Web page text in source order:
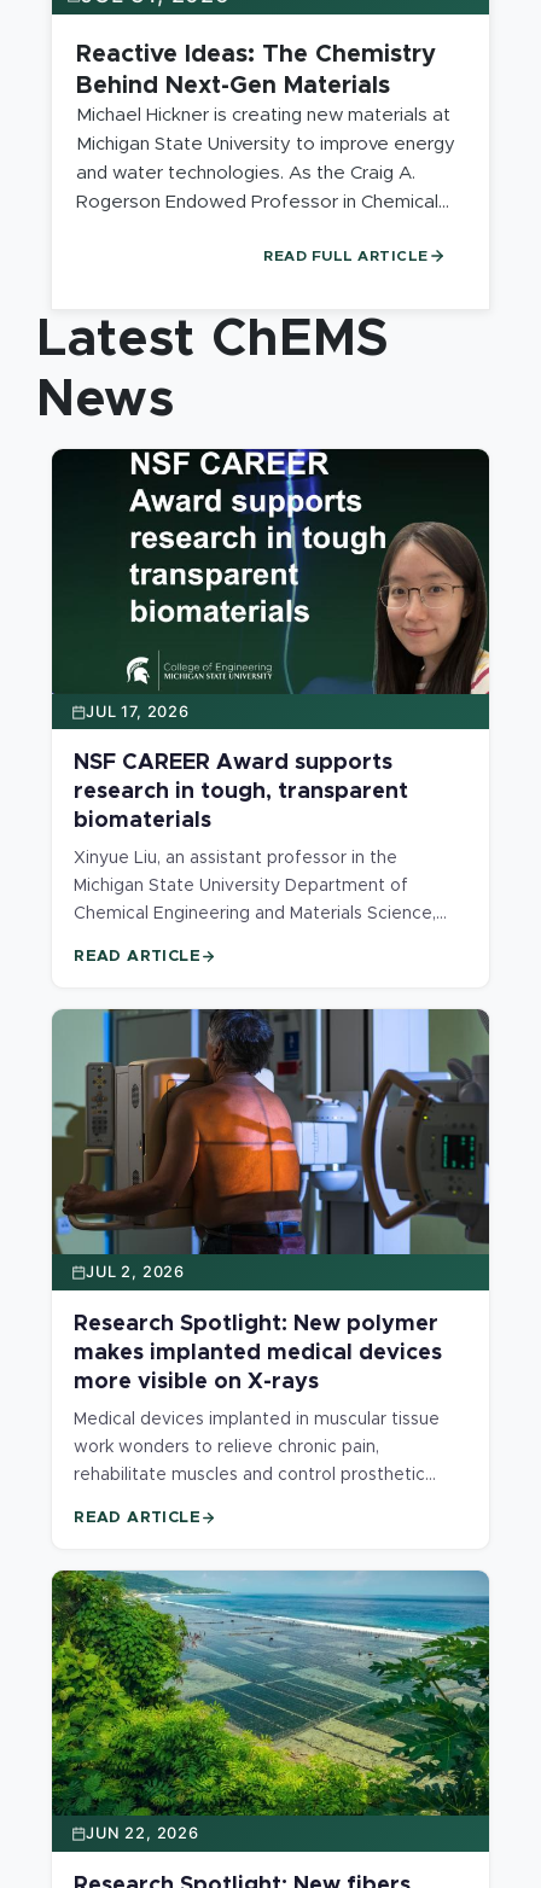
Reactive Ideas: The Chemistry
Behind Next-Gen Materials
Michael Hickner is creating new materials at
Michigan State University to improve energy
and water technologies. As the Craig A.
Rogerson Endowed Professor in Chemical
materials to solve engineering problems by
engineering.
READ FULL ARTICLE
Latest ChEMS
News
JUL 17, 2026
NSF CAREER Award supports
research in tough, transparent
biomaterials
Xinyue Liu, an assistant professor in the
Michigan State University Department of
Chemical Engineering and Materials Science,
READ ARTICLE
JUL 2, 2026
Research Spotlight: New polymer
makes implanted medical devices
more visible on X-rays
Medical devices implanted in muscular tissue
work wonders to relieve chronic pain,
rehabilitate muscles and control prosthetic
MSU Polymer Engineering Lab provides high
contrast on medical imaging for intramuscular
implants, making implanted devices easier to
locate and monitor.
READ ARTICLE
JUN 22, 2026